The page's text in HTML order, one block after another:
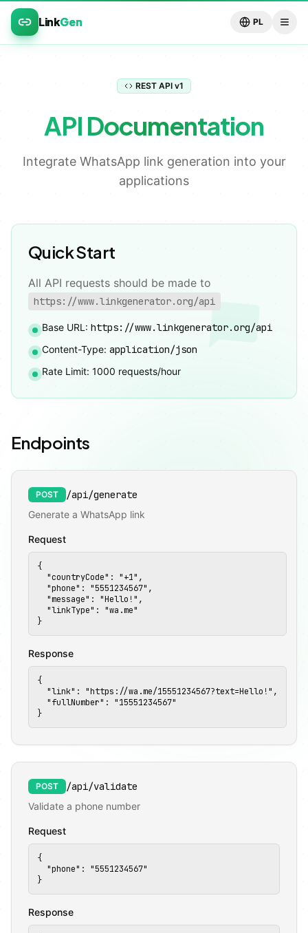
📱
🚀
LinkGen PL
REST API v1
API Documentation
Integrate WhatsApp link generation into your
applications
Quick Start
All API requests should be made to
https://www.linkgenerator.org/api
Base URL: https://www.linkgenerator.org/api
Content-Type: application/json
Rate Limit: 1000 requests/hour
Endpoints
POST /api/generate
Generate a WhatsApp link
Request
{
  "countryCode": "+1",
  "phone": "5551234567",
  "message": "Hello!",
  "linkType": "wa.me"
}
Response
{
  "link": "https://wa.me/15551234567?text=Hello!",
  "fullNumber": "15551234567"
}
POST /api/validate
Validate a phone number
Request
{
  "phone": "5551234567"
}
Response